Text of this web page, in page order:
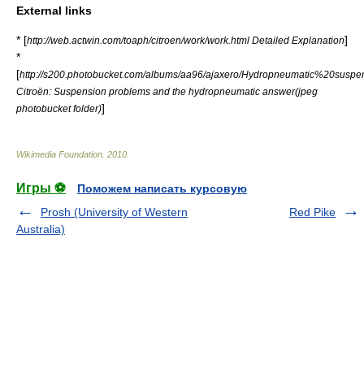
External links
* [http://web.actwin.com/toaph/citroen/work/work.html Detailed Explanation]
*
[http://s200.photobucket.com/albums/aa96/ajaxero/
Citroën: Suspension problems and the hydropneumatic answer(jpeg
photobucket folder)]
Wikimedia Foundation 2010
Игры ⚽
Поможем написать курсовую
Prosh (University of Western
Australia)
Red Pike